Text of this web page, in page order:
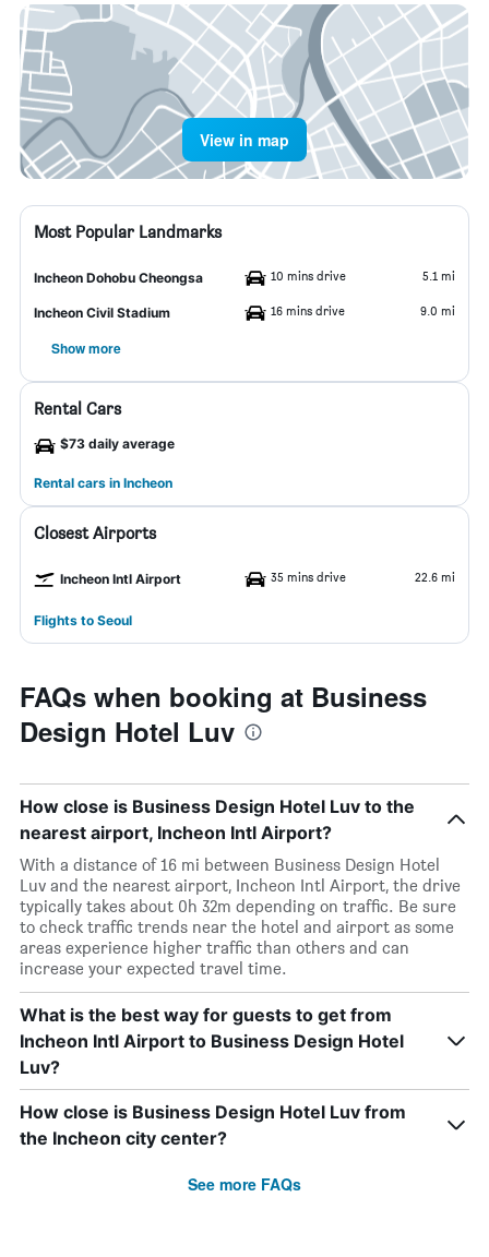
View in map
Most Popular Landmarks
Incheon Dohobu Cheongsa 10 mins drive 5.1 mi
Incheon Civil Stadium 16 mins drive 9.0 mi
Show more
Rental Cars
$73 daily average
Rental cars in Incheon
Closest Airports
Incheon Intl Airport 35 mins drive 22.6 mi
Flights to Seoul
FAQs when booking at Business
Design Hotel Luv
How close is Business Design Hotel Luv to the
nearest airport, Incheon Intl Airport?
With a distance of 16 mi between Business Design Hotel
Luv and the nearest airport, Incheon Intl Airport, the drive
typically takes about 0h 32m depending on traffic. Be sure
to check traffic trends near the hotel and airport as some
areas experience higher traffic than others and can
increase your expected travel time.
What is the best way for guests to get from
Incheon Intl Airport to Business Design Hotel
Luv?
How close is Business Design Hotel Luv from
the Incheon city center?
See more FAQs